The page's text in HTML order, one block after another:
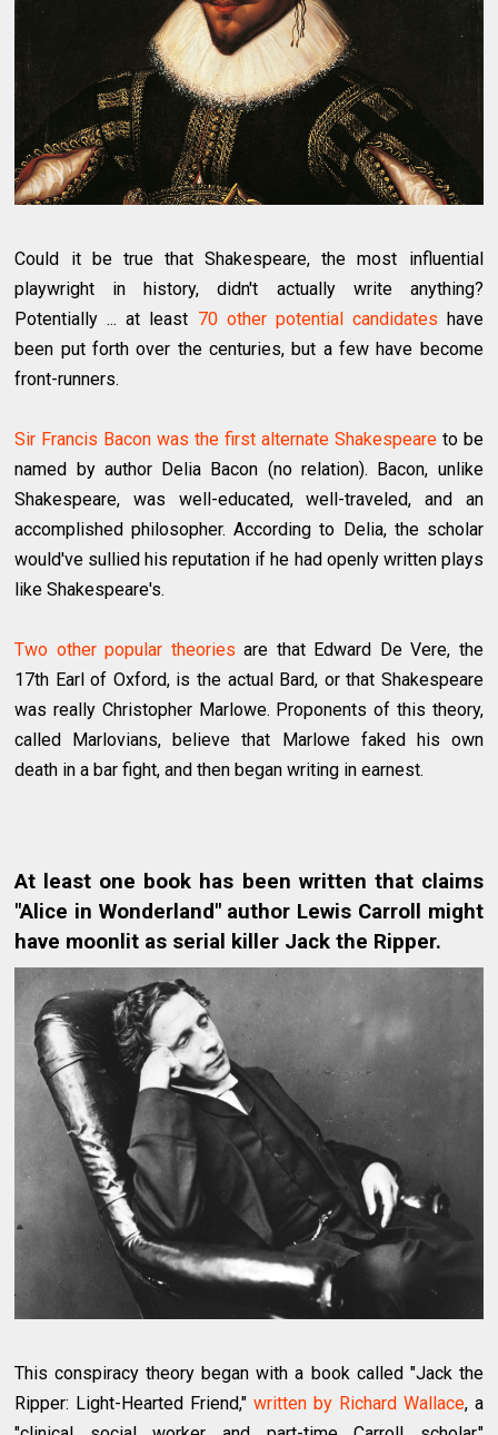
Could it be true that Shakespeare, the most influential
playwright in history, didn't actually write anything?
Potentially ... at least 70 other potential candidates have
been put forth over the centuries, but a few have become
front-runners.
Sir Francis Bacon was the first alternate Shakespeareto be
named by author Delia Bacon (no relation). Bacon, unlike
Shakespeare, was well-educated, well-traveled, and an
accomplished philosopher. According to Delia, the scholar
would've sullied his reputation if he had openly written plays
like Shakespeare's.
Two other popular theories are that Edward De Vere, the
17th Earl of Oxford, is the actual Bard, or that Shakespeare
was really Christopher Marlowe. Proponents of this theory,
called Marlovians, believe that Marlowe faked his own
death in a bar fight, and then began writing in earnest.
At least one book has been written that claims
"Alice in Wonderland" author Lewis Carroll might
have moonlit as serial killer Jack the Ripper.
This conspiracy theory began with a book called "Jack the
Ripper: Light-Hearted Friend,"written by Richard Wallace, a